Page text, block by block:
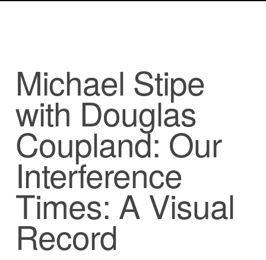
Michael Stipe
with Douglas
Coupland: Our
Interference
Times: A Visual
Record